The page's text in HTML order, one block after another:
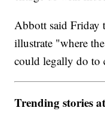
Abbott said Friday
illustrate "where
could legally do to
Trending stories